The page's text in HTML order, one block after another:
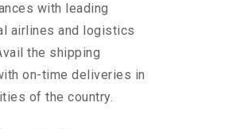
with leading
airlines and logistics
the shipping
on-time deliveries in
of the country.